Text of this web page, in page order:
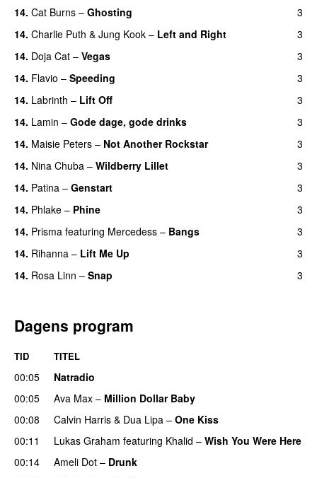
14. Cat Burns – Ghosting
3
14. Charlie Puth & Jung Kook – Left and Right
3
14. Doja Cat – Vegas
3
14. Flavio – Speeding
3
14. Labrinth – Lift Off
3
14. Lamin – Gode dage, gode drinks
3
14. Maisie Peters – Not Another Rockstar
3
14. Nina Chuba – Wildberry Lillet
3
14. Patina – Genstart
3
14. Phlake – Phine
3
14. Prisma featuring Mercedess – Bangs
3
14. Rihanna – Lift Me Up
3
14. Rosa Linn – Snap 3
Dagens program
TID TITEL
00:05
Natradio
00:05
Ava Max – Million Dollar Baby
00:08
Calvin Harris & Dua Lipa – One Kiss
00:11
Lukas Graham featuring Khalid – Wish You Were Here
00:14
Ameli Dot – Drunk